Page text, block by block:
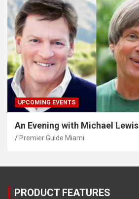
UPCOMING EVENTS
An Evening with Michael Lewis
Premier Guide Miami
PRODUCT FEATURES